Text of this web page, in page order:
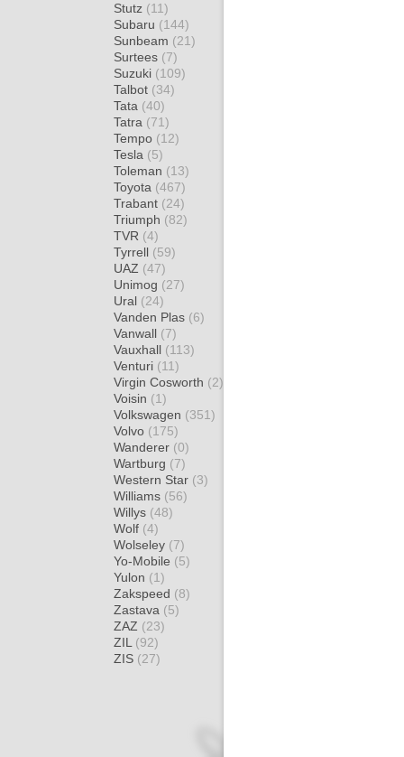
Stutz (11)
Subaru (144)
Sunbeam (21)
Surtees (7)
Suzuki (109)
Talbot (34)
Tata (40)
Tatra (71)
Tempo (12)
Tesla (5)
Toleman (13)
Toyota (467)
Trabant (24)
Triumph (82)
TVR (4)
Tyrrell (59)
UAZ (47)
Unimog (27)
Ural (24)
Vanden Plas (6)
Vanwall (7)
Vauxhall (113)
Venturi (11)
Virgin Cosworth (2)
Voisin (1)
Volkswagen (351)
Volvo (175)
Wanderer (0)
Wartburg (7)
Western Star (3)
Williams (56)
Willys (48)
Wolf (4)
Wolseley (7)
Yo-Mobile (5)
Yulon (1)
Zakspeed (8)
Zastava (5)
ZAZ (23)
ZIL (92)
ZIS (27)